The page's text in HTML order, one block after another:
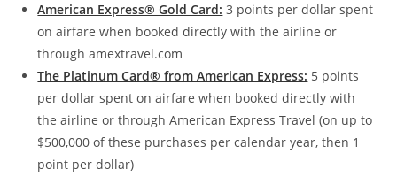
American Express® Gold Card: 3 points per dollar spent
on airfare when booked directly with the airline or
through amextravel.com
The Platinum Card® from American Express: 5 points
per dollar spent on airfare when booked directly with
the airline or through American Express Travel (on up to
$500,000 of these purchases per calendar year, then 1
point per dollar)